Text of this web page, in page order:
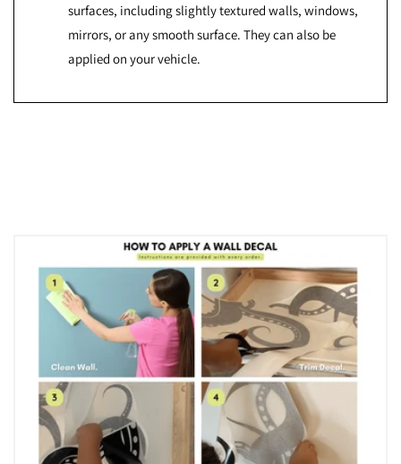
surfaces, including slightly textured walls, windows,
mirrors, or any smooth surface. They can also be
applied on your vehicle.